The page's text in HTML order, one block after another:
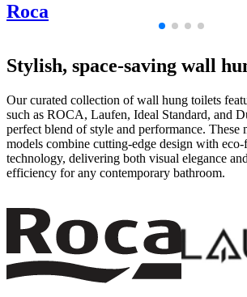
Roca
Stylish, space-saving wall
Our curated collection of wall hung toilets
such as ROCA, Laufen, Ideal Standard, and
perfect blend of style and performance. These
models combine cutting-edge design with
technology, delivering both visual elegance
efficiency for any contemporary bathroom.